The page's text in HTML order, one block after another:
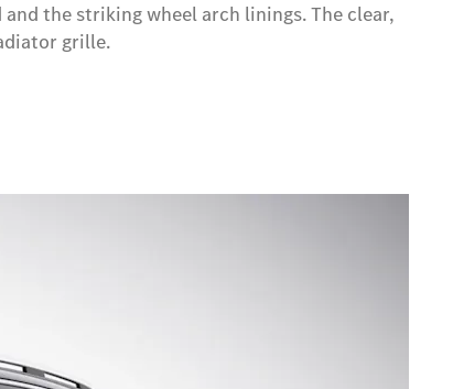
the striking wheel arch linings. The clear,
grille.